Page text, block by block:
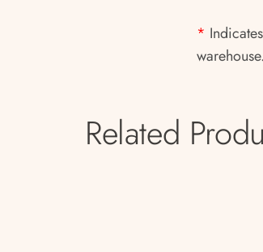
*
warehouse.
Related